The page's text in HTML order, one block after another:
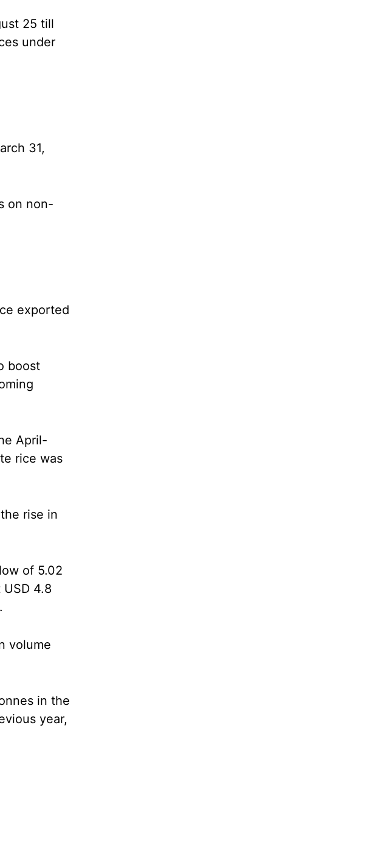
25 till
under
31,
on non-
exported
boost
April-
rice was
rise in
of 5.02
4.8
volume
in the
year,